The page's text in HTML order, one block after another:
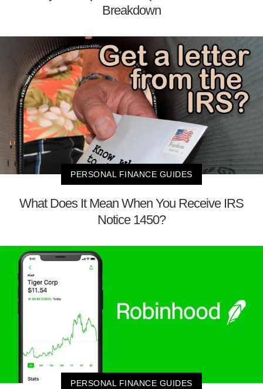
Breakdown
PERSONAL FINANCE GUIDES
What Does It Mean When You Receive IRS
Notice 1450?
PERSONAL FINANCE GUIDES